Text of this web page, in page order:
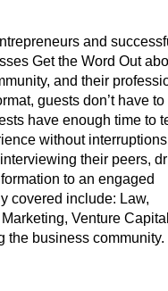
and
Get the Word Out
and their
guests don’t have
have enough time to
without
their peers,
to an engaged
covered include: Law,
Venture
the business community.